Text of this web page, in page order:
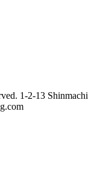
1-2-13 Shinmachi